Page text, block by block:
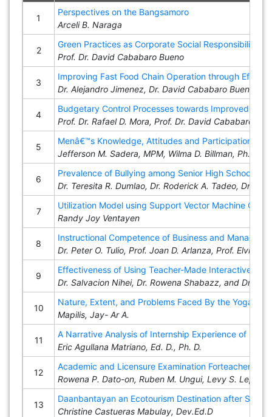
1
Perspectives on the Bangsamoro
Arceli B. Naraga
2
Green Practices as Corporate Social Responsibility
Prof. Dr. David Cababaro Bueno
3
Improving Fast Food Chain Operation through
Dr. Alejandro Jimenez, Dr. David Cababaro Bueno,
4
Budgetary Control Processes towards Improved
Prof. Dr. Rafael D. Mora, Prof. Dr. David Cababaro
5
Menâ€™s Knowledge, Attitudes and Participation in
Jefferson M. Sadera, MPM, Wilma D. Billman, Ph.D.,
6
Prevalence of Bullying among Senior High School
Dr. Teresita R. Dumlao, Dr. Roderick A. Tadeo, Dr.
7
Utilization Model using Support Vector Machine
Randy Joy Ventayen
8
Instructional Competence of Business and
Dr. Peter O. Tulio, Prof. Joan D. Arlanza, Prof. Elvira
9
Effectiveness of Using Teacher-Made Interactive
Dr. Salvacion Nihei, Dr. Rowena Shabazz, and Dr.
10
Nature, Extent, and Problems Faced By the Yogads
Mapilis, Jay- Ar A.
11
A Narrative Analysis of Internship Experience of
Eric Agullana Matriano, Ed. D., Ph. D.
12
Academic and Licensure Examination Forteachers
Rowena P. Dato-on, Ruben M. Ungui, Levy S. Lepon ,
13
Daanbantayan an Ecotourism Destination after Super
Christine Castueras Mabulay, Dev.Ed.D